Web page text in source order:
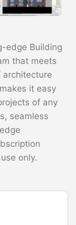
edge Building
that meets
it easy
of any
seamless
only.